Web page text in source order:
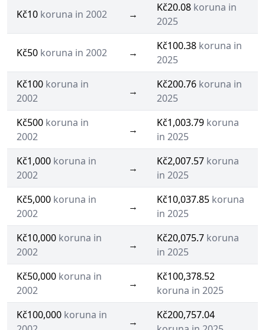
Kč10 koruna in 2002 →
Kč20.08 koruna in
2025
Kč50 koruna in 2002 →
Kč100.38 koruna in
2025
Kč100 koruna in
2002
→
Kč200.76 koruna in
2025
Kč500 koruna in
2002
→
Kč1,003.79 koruna
in 2025
Kč1,000 koruna in
2002
→
Kč2,007.57 koruna
in 2025
Kč5,000 koruna in
2002
→
Kč10,037.85 koruna
in 2025
Kč10,000 koruna in
2002
→
Kč20,075.7 koruna
in 2025
Kč50,000 koruna in
2002
→
Kč100,378.52
koruna in 2025
Kč100,000 koruna in
→
Kč200,757.04